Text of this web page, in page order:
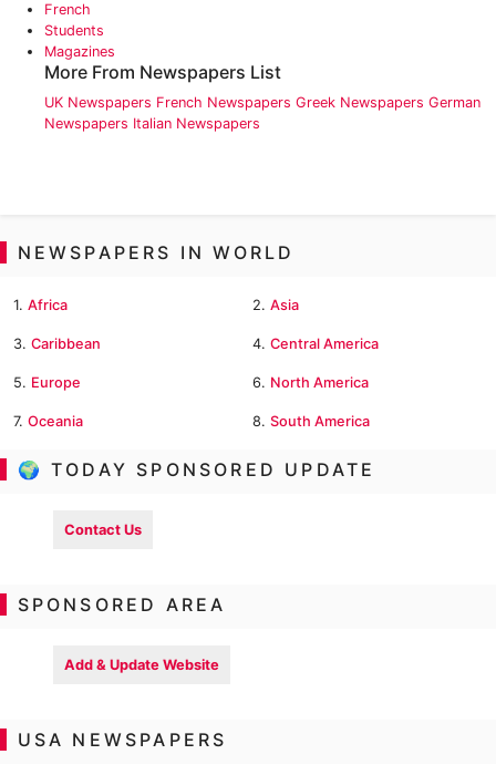
French
Students
Magazines
More From Newspapers List
UK Newspapers French Newspapers Greek Newspapers German
Newspapers Italian Newspapers
NEWSPAPERS IN WORLD
1. Africa 2. Asia
3. Caribbean 4. Central America
5. Europe 6. North America
7. Oceania 8. South America
🌍 TODAY SPONSORED UPDATE
Contact Us
SPONSORED AREA
Add & Update Website
USA NEWSPAPERS